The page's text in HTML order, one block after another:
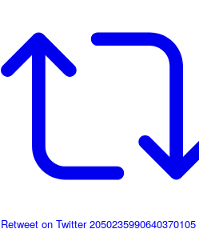
Retweet on Twitter 2050235990640370105